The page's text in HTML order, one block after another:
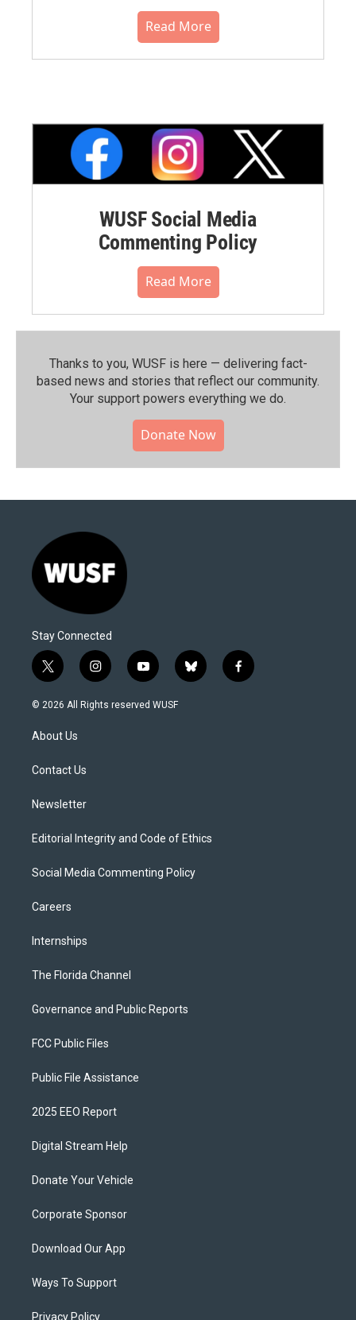
Read More
WUSF Social Media
Commenting Policy
Read More
Thanks to you, WUSF is here — delivering fact-
based news and stories that reflect our community.⁠
Your support powers everything we do.
Donate Now
Stay Connected
t
w
i
t
e
i
n
s
y
o
u
b
l
f
a
© 2026 All Rights reserved WUSF
About Us
Contact Us
Newsletter
Editorial Integrity and Code of Ethics
Social Media Commenting Policy
Careers
Internships
The Florida Channel
Governance and Public Reports
FCC Public Files
Public File Assistance
2025 EEO Report
Digital Stream Help
Donate Your Vehicle
Corporate Sponsor
Download Our App
Ways To Support
Privacy Policy